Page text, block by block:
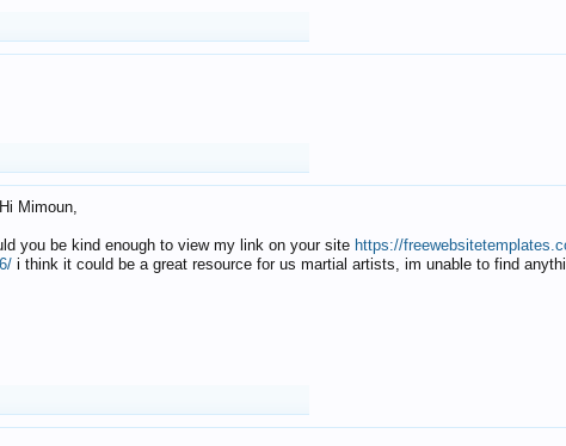
Hi Mimoun,
you be kind enough to view my link on your site https://
i think it could be a great resource for us martial artists, im unable to find